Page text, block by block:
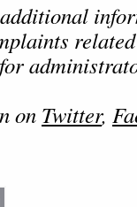
on Twitter,